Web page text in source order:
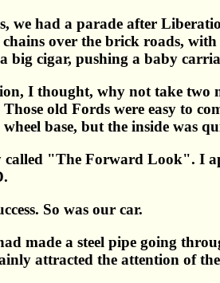
we had a parade after
over the brick roads,
big cigar, pushing a baby
I thought, why not take
old Fords were easy to
base, but the inside was
called "The Forward Look". I
So was our car.
made a steel pipe going
attracted the attention of